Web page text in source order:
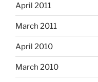
April 2011
March 2011
April 2010
March 2010